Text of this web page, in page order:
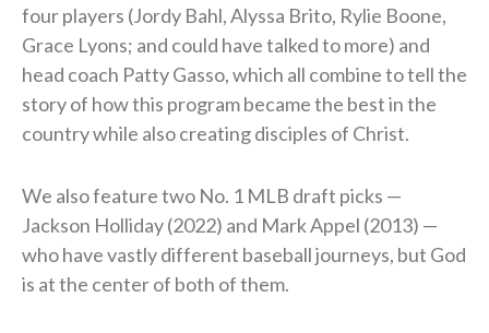
four players (Jordy Bahl, Alyssa Brito, Rylie Boone,
Grace Lyons; and could have talked to more) and
head coach Patty Gasso, which all combine to tell the
story of how this program became the best in the
country while also creating disciples of Christ.
We also feature two No. 1 MLB draft picks —
Jackson Holliday (2022) and Mark Appel (2013) —
who have vastly different baseball journeys, but God
is at the center of both of them.